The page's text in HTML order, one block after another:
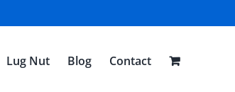
Lug Nut Blog Contact